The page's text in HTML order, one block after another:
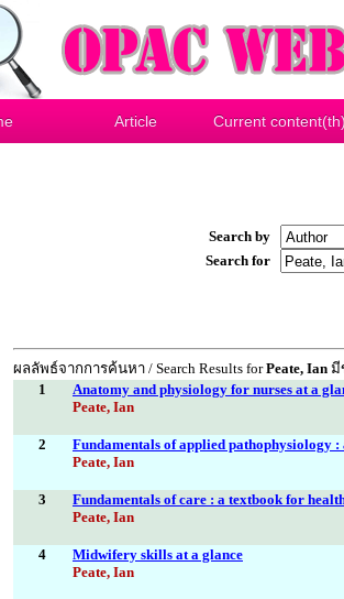
Article Current content(th)
Search by
Search for
ผลลัพธ์จากการค้นหา / Search Results forPeate, Ian มี
1
Anatomy and physiology for nurses at a
Peate, Ian
2
Fundamentals of applied pathophysiology
Peate, Ian
3
Fundamentals of care : a textbook for
Peate, Ian
4
Midwifery skills at a glance
Peate, Ian